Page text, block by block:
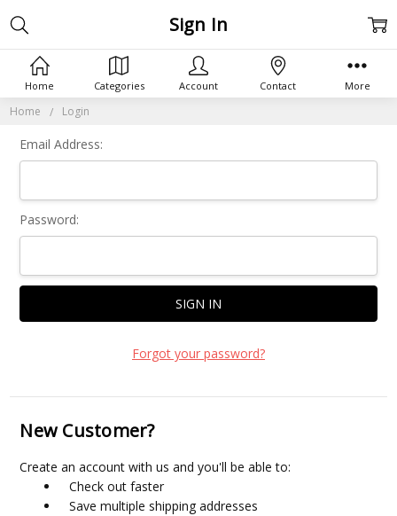
Home Login
Sign In
Email Address:
Password:
Forgot your password?
New Customer?
Create an account with us and you'll be able to:
Check out faster
Save multiple shipping addresses
Home Categories Account Contact More